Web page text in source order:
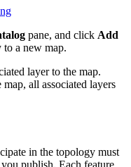
pane, and click Add
to a new map.
layer to the map.
all associated layers
in the topology must
publish. Each feature